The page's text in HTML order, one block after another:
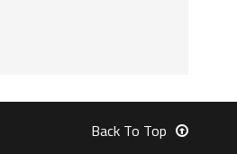
Back To Top